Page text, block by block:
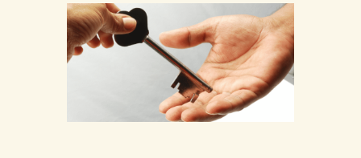
back shed and I can smell that skunky
smell. He’s always out there around this…